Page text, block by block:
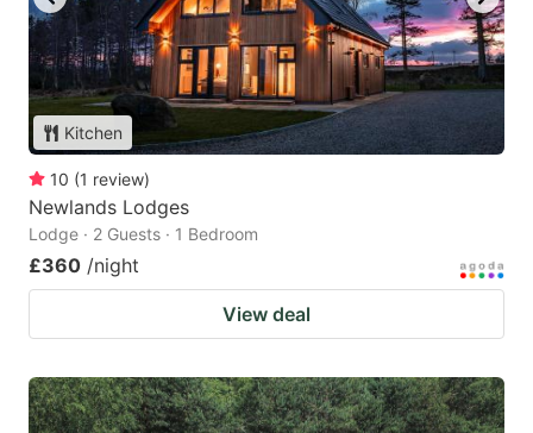
Kitchen
10 (1 review)
Newlands Lodges
Lodge · 2 Guests · 1 Bedroom
£360 /night
View deal